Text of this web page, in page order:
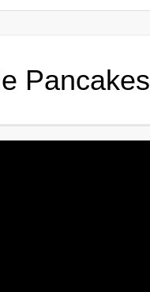
Pancakes